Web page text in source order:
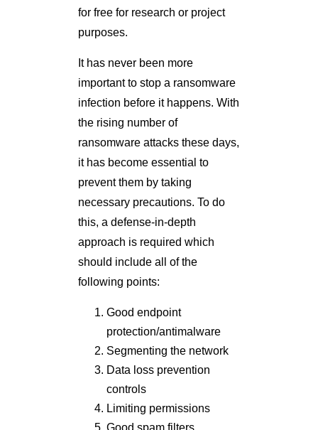
for free for research or project
purposes.
It has never been more
important to stop a ransomware
infection before it happens. With
the rising number of
ransomware attacks these days,
it has become essential to
prevent them by taking
necessary precautions. To do
this, a defense-in-depth
approach is required which
should include all of the
following points:
Good endpoint
protection/antimalware
Segmenting the network
Data loss prevention
controls
Limiting permissions